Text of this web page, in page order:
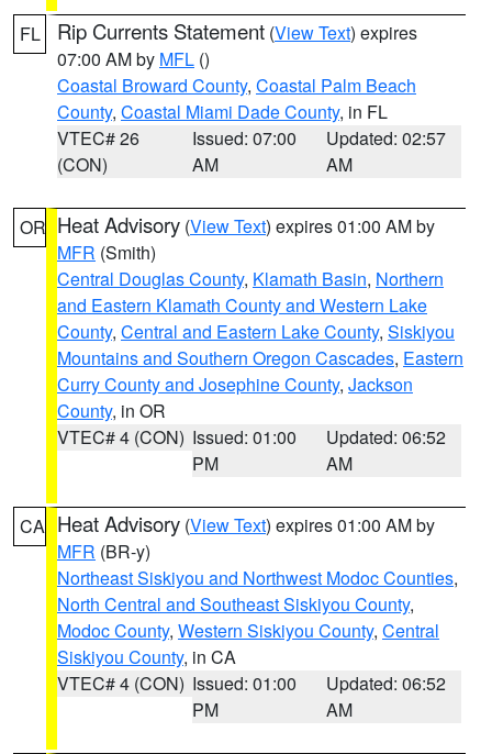
FL Rip Currents Statement (View Text) expires
07:00 AM by MFL ()
Coastal Broward County, Coastal Palm Beach
County, Coastal Miami Dade County, in FL
VTEC# 26
(CON)
Issued: 07:00
AM
Updated: 02:57
AM
OR Heat Advisory (View Text) expires 01:00 AM by
MFR (Smith)
Central Douglas County, Klamath Basin, Northern
and Eastern Klamath County and Western Lake
County, Central and Eastern Lake County, Siskiyou
Mountains and Southern Oregon Cascades, Eastern
Curry County and Josephine County, Jackson
County, in OR
VTEC# 4 (CON) Issued: 01:00
PM
Updated: 06:52
AM
CA Heat Advisory (View Text) expires 01:00 AM by
MFR (BR-y)
Northeast Siskiyou and Northwest Modoc Counties,
North Central and Southeast Siskiyou County,
Modoc County, Western Siskiyou County, Central
Siskiyou County, in CA
VTEC# 4 (CON) Issued: 01:00
PM
Updated: 06:52
AM